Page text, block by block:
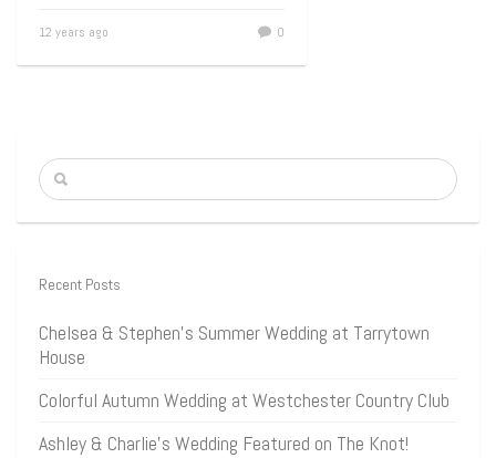
12 years ago 0
Recent Posts
Chelsea & Stephen’s Summer Wedding at Tarrytown
House
Colorful Autumn Wedding at Westchester Country Club
Ashley & Charlie’s Wedding Featured on The Knot!